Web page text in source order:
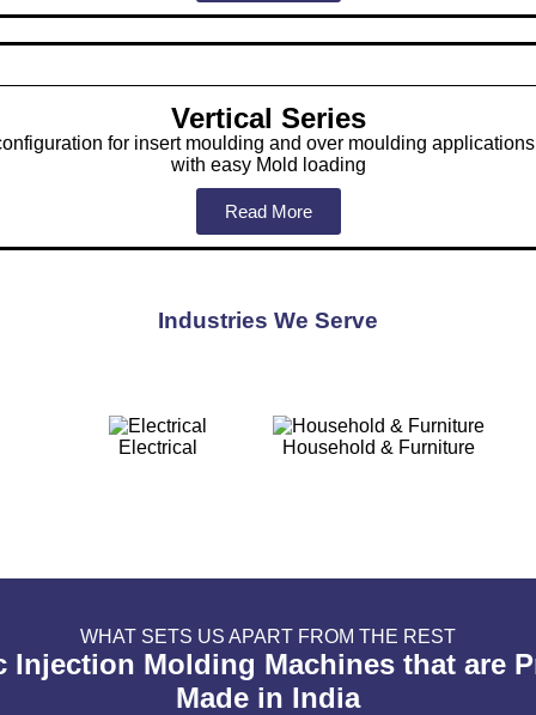
Vertical Series
for insert moulding and over moulding
with easy Mold loading
Read More
Industries We Serve
Electrical Household & Furniture
WHAT SETS US APART FROM THE REST
Injection Molding Machines that are
Made in India